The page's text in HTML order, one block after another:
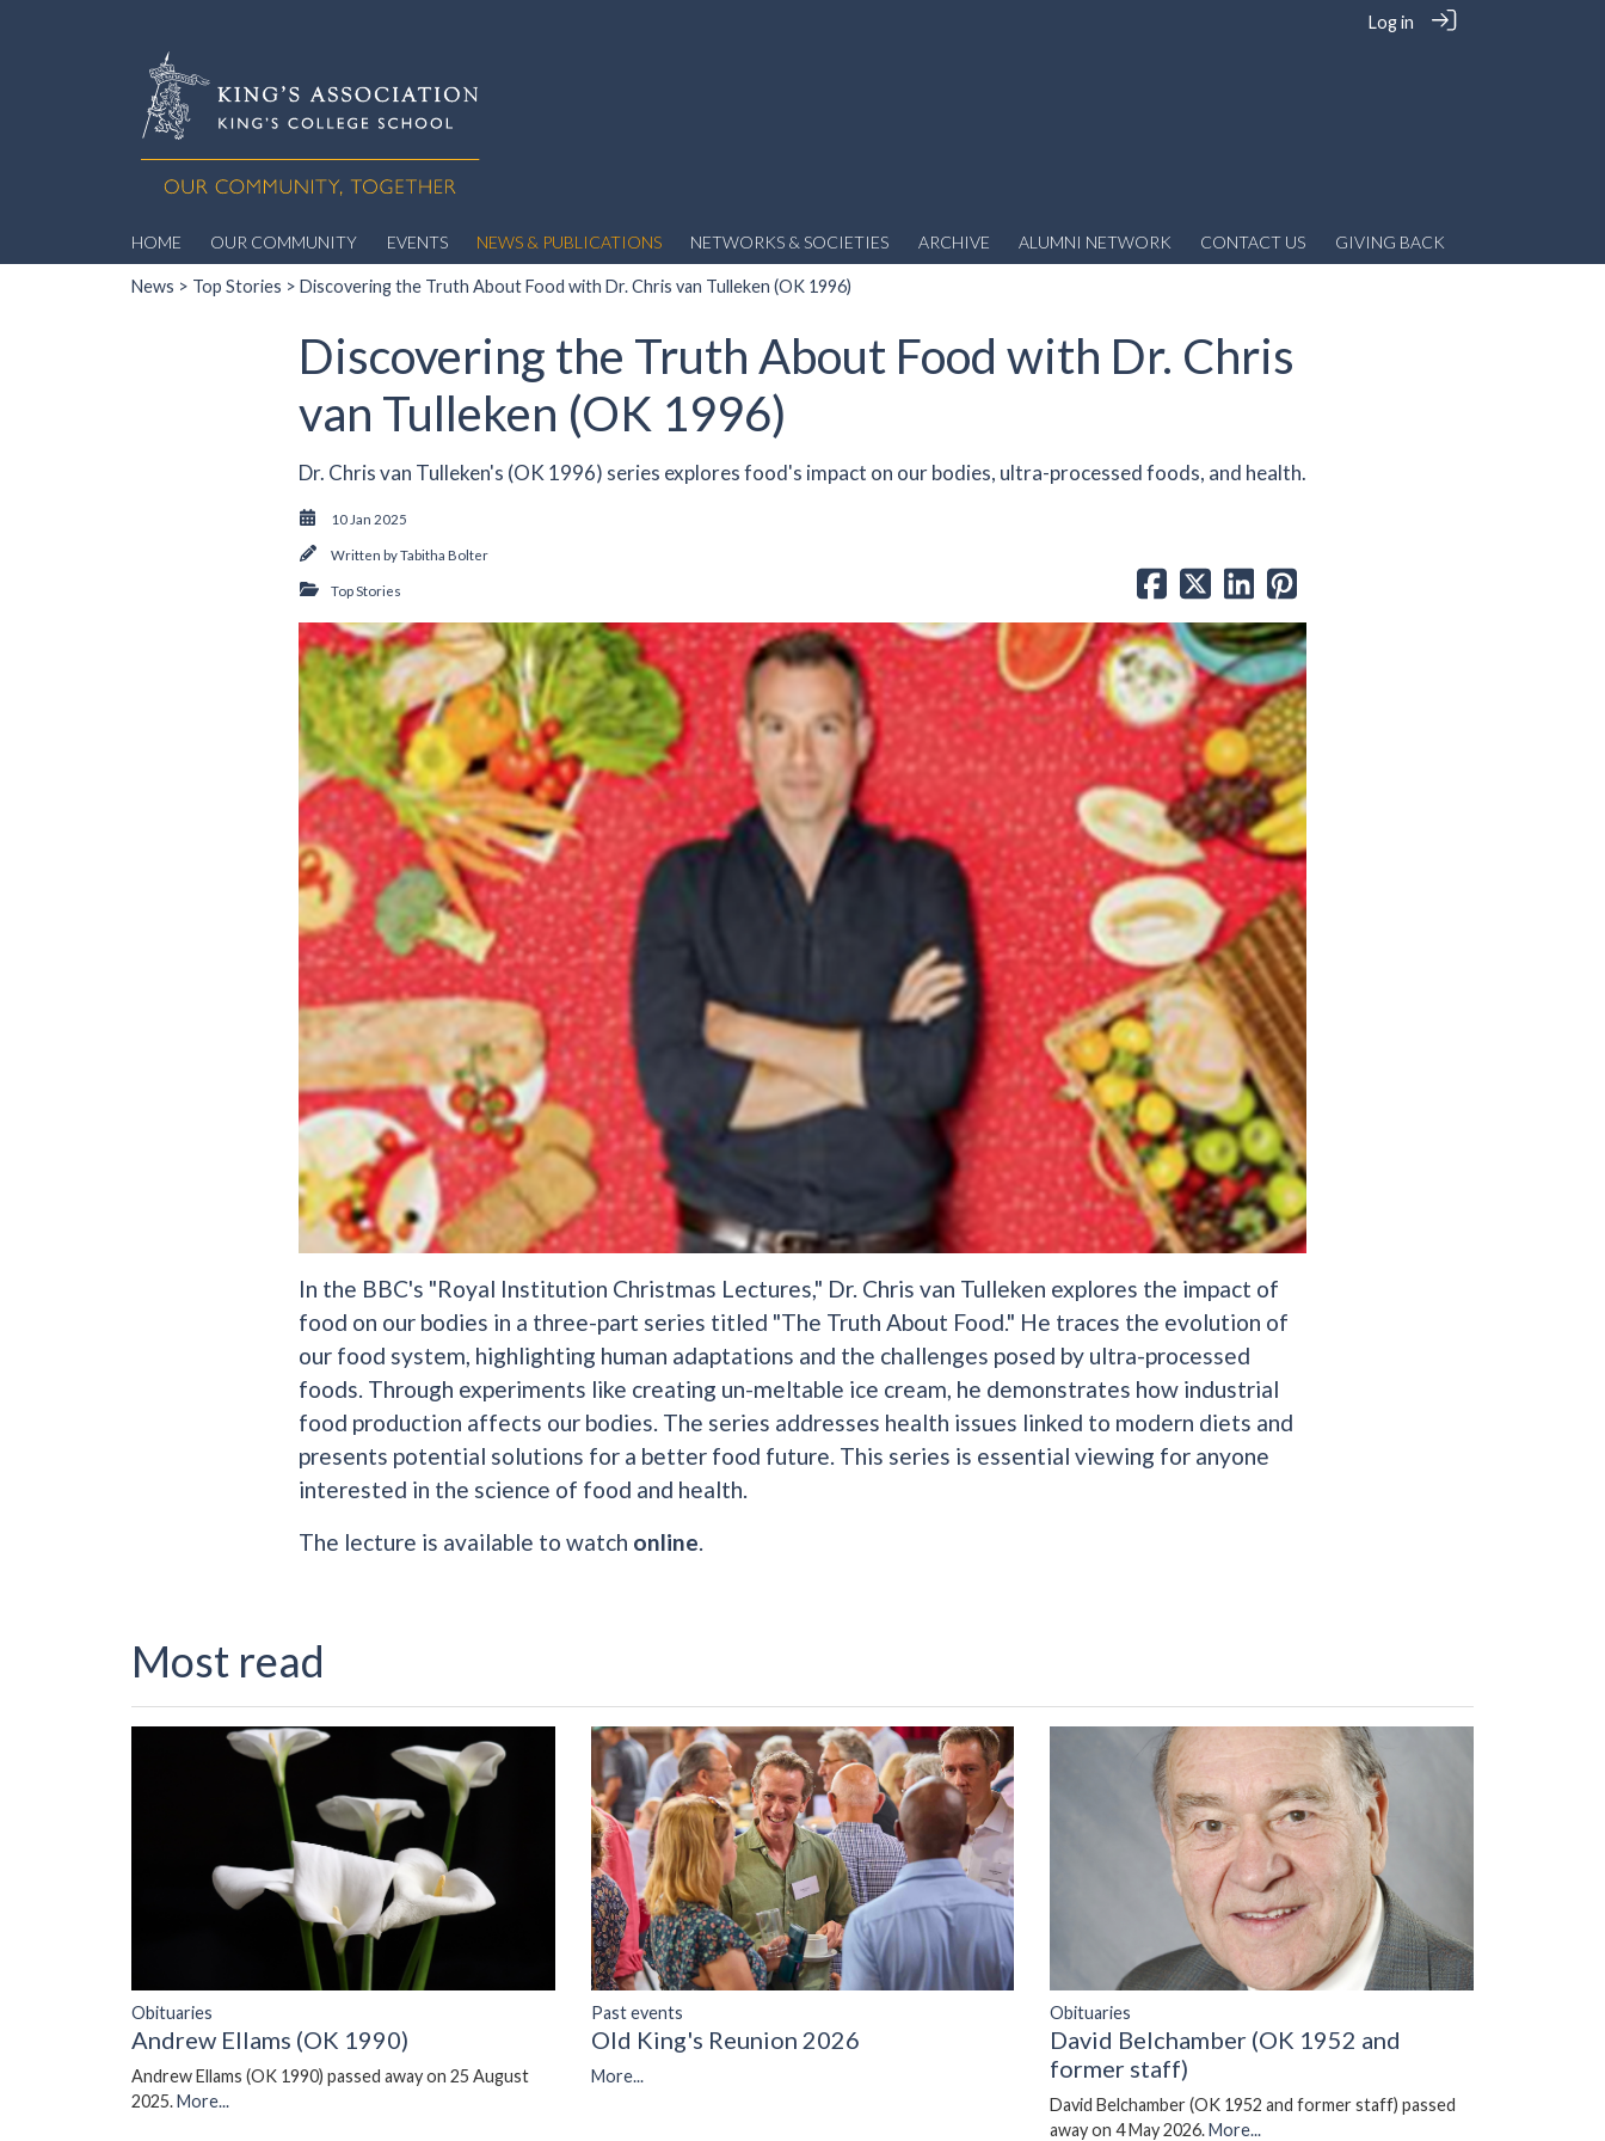
Log in
HOME OUR COMMUNITY EVENTS NEWS & PUBLICATIONS NETWORKS & SOCIETIES ARCHIVE ALUMNI NETWORK CONTACT US GIVING BACK
News > Top Stories > Discovering the Truth About Food with Dr. Chris van Tulleken (OK 1996)
Discovering the Truth About Food with Dr. Chris
van Tulleken (OK 1996)
Dr. Chris van Tulleken's (OK 1996) series explores food's impact on our bodies, ultra-processed foods, and health.
10 Jan 2025
Written byTabitha Bolter
Top Stories
In the BBC's "Royal Institution Christmas Lectures," Dr. Chris van Tulleken explores the impact of
food on our bodies in a three-part series titled "The Truth About Food." He traces the evolution of
our food system, highlighting human adaptations and the challenges posed by ultra-processed
foods. Through experiments like creating un-meltable ice cream, he demonstrates how industrial
food production affects our bodies. The series addresses health issues linked to modern diets and
presents potential solutions for a better food future. This series is essential viewing for anyone
interested in the science of food and health.
The lecture is available to watch online.
Most read
Obituaries
Andrew Ellams (OK 1990)
Andrew Ellams (OK 1990) passed away on 25 August
2025.More...
Past events
Old King's Reunion 2026
More...
Obituaries
David Belchamber (OK 1952 and
former staff)
David Belchamber (OK 1952 and former staff) passed
away on 4 May 2026.More...